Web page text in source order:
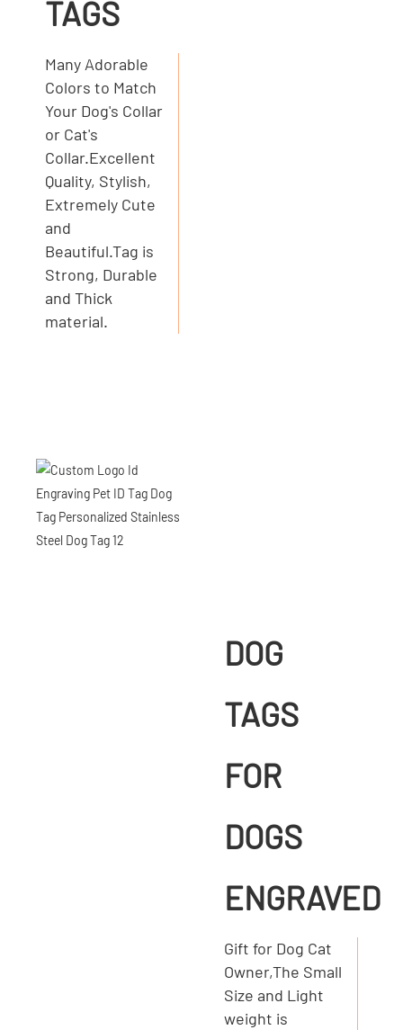
TAGS
Many Adorable
Colors to Match
Your Dog's Collar
or Cat's
Collar.Excellent
Quality, Stylish,
Extremely Cute
and
Beautiful.Tag is
Strong, Durable
and Thick
material.
DOG
TAGS
FOR
DOGS
ENGRAVED
Gift for Dog Cat
Owner,The Small
Size and Light
weight is